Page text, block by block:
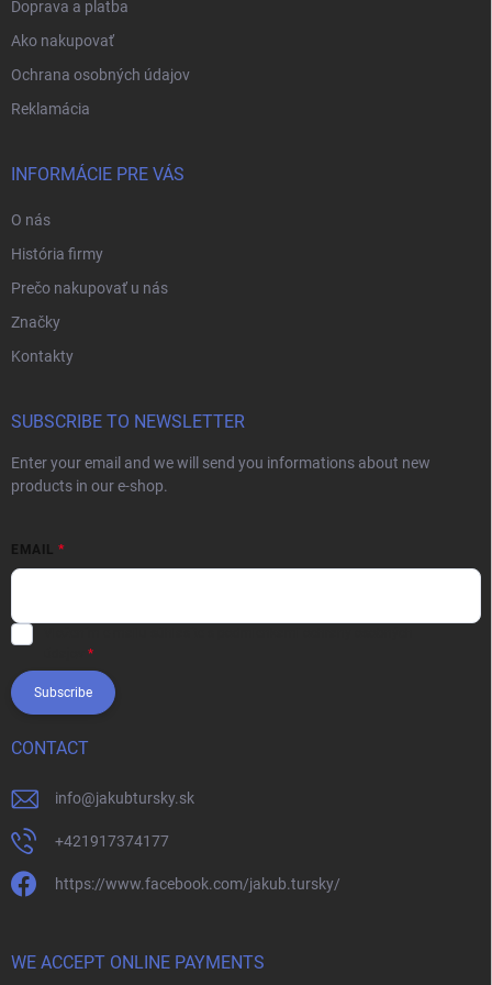
Doprava a platba
Ako nakupovať
Ochrana osobných údajov
Reklamácia
INFORMÁCIE PRE VÁS
O nás
História firmy
Prečo nakupovať u nás
Značky
Kontakty
SUBSCRIBE TO NEWSLETTER
Enter your email and we will send you informations about new
products in our e-shop.
EMAIL
Subscribe
CONTACT
info@jakubtursky.sk
+421917374177
https://www.facebook.com/jakub.tursky/
WE ACCEPT ONLINE PAYMENTS